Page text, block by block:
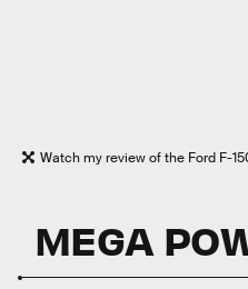
Watch my review of the Ford F-
MEGA